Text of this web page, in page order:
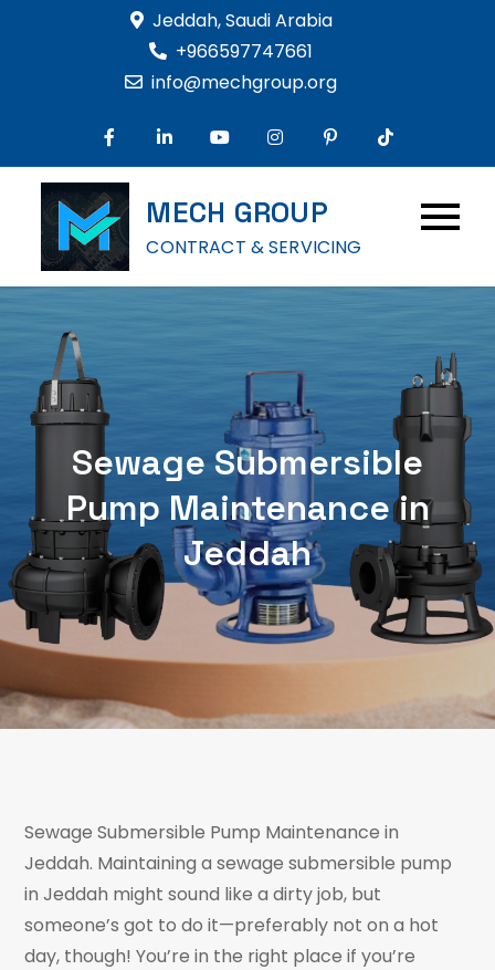
Jeddah, Saudi Arabia
+966597747661
info@mechgroup.org
MECH GROUP
CONTRACT & SERVICING
Sewage Submersible
Pump Maintenance in
Jeddah
Sewage Submersible Pump Maintenance in
Jeddah. Maintaining a sewage submersible pump
in Jeddah might sound like a dirty job, but
someone’s got to do it—preferably not on a hot
day, though! You’re in the right place if you’re